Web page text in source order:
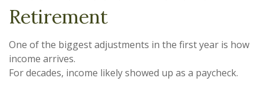
Retirement
One of the biggest adjustments in the first year is how
income arrives.
For decades, income likely showed up as a paycheck.